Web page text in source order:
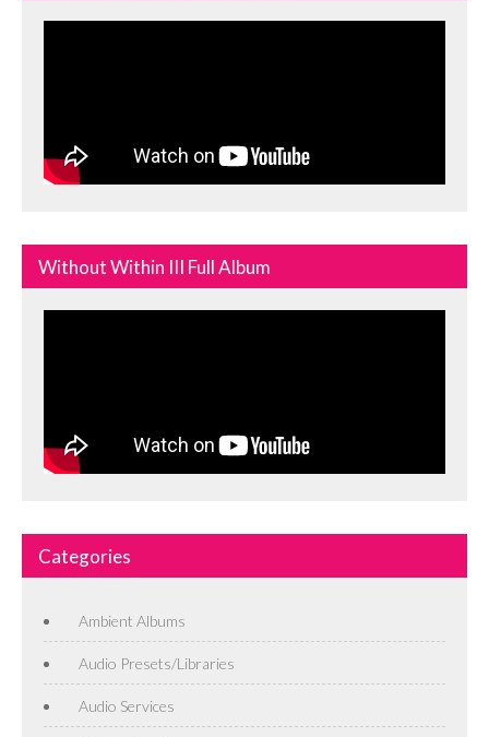
Without Within III Full Album
Categories
Ambient Albums
Audio Presets/Libraries
Audio Services